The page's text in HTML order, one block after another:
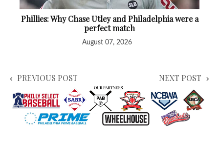
Phillies: Why Chase Utley and Philadelphia were a
perfect match
August 07, 2026
PREVIOUS POST NEXT POST